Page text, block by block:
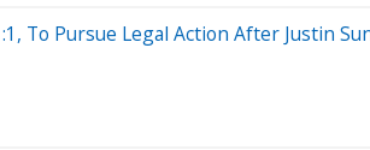
To Pursue Legal Action After Justin